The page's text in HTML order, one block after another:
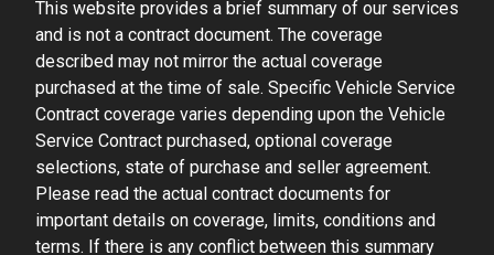
This website provides a brief summary of our services
and is not a contract document. The coverage
described may not mirror the actual coverage
purchased at the time of sale. Specific Vehicle Service
Contract coverage varies depending upon the Vehicle
Service Contract purchased, optional coverage
selections, state of purchase and seller agreement.
Please read the actual contract documents for
important details on coverage, limits, conditions and
terms. If there is any conflict between this summary